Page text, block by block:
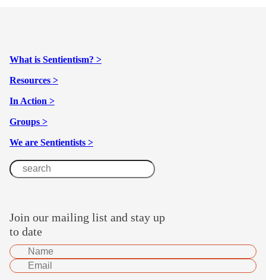
What is Sentientism? >
Resources >
In Action >
Groups >
We are Sentientists >
Join our mailing list and stay up
to date